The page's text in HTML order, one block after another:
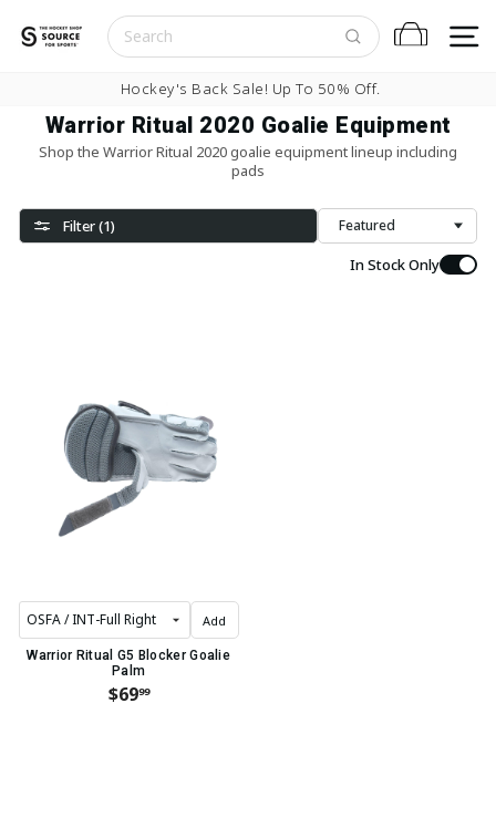
Cart
Pause slideshow
Hockey's Back Sale! Up To 50% Off.
Warrior Ritual 2020 Goalie Equipment
Shop the Warrior Ritual 2020 goalie equipment lineup including
pads
Filter (1)
Sort
In Stock Only
Add
Warrior Ritual G5 Blocker Goalie
Palm
$6999